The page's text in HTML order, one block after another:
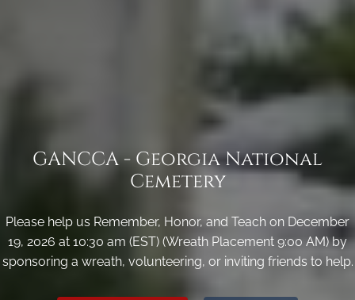
GANCCA - Georgia National
Cemetery
Please help us Remember, Honor, and Teach on December
19, 2026 at 10:30 am (EST) (Wreath Placement 9:00 AM) by
sponsoring a wreath, volunteering, or inviting friends to help.